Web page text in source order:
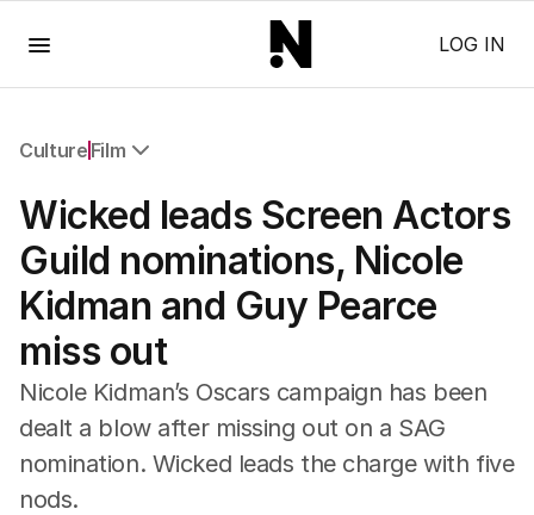
LOG IN
Culture Film
Film
TV
Music
Pop Culture
Visual Arts
Gaming
Radio
Books
Wicked leads Screen Actors
Guild nominations, Nicole
Kidman and Guy Pearce
miss out
Nicole Kidman’s Oscars campaign has been
dealt a blow after missing out on a SAG
nomination. Wicked leads the charge with five
nods.